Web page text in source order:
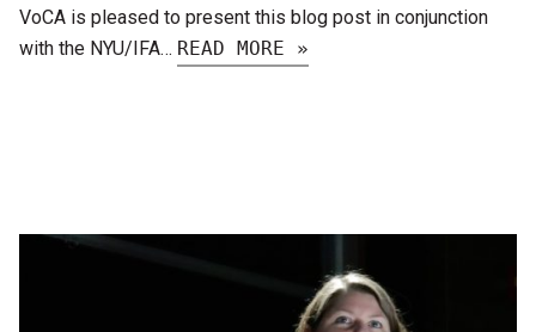
VoCA is pleased to present this blog post in conjunction
with the NYU/IFA… READ MORE »